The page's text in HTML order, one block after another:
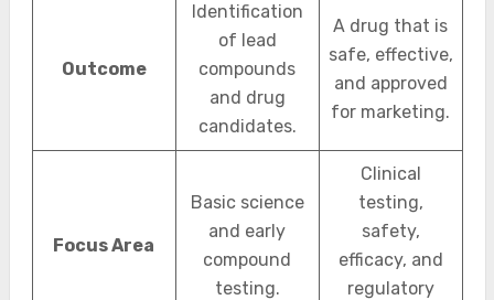
Outcome
Identification
of lead
compounds
and drug
candidates.
A drug that is
safe, effective,
and approved
for marketing.
Focus Area
Basic science
and early
compound
testing.
Clinical
testing,
safety,
efficacy, and
regulatory